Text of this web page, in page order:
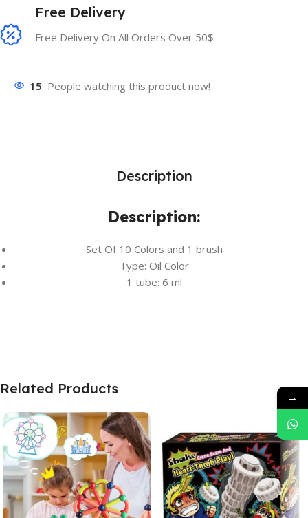
Free Delivery
Free Delivery On All Orders Over 50$
15 People watching this product now!
Description
Description:
Set Of 10 Colors and 1 brush
Type: Oil Color
1 tube: 6 ml
Related Products →